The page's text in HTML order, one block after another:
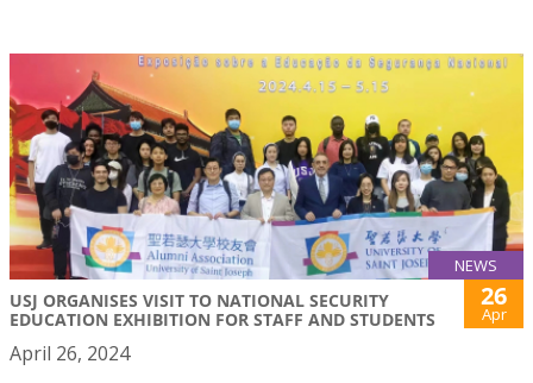
NEWS
USJ ORGANISES VISIT TO NATIONAL SECURITY
EDUCATION EXHIBITION FOR STAFF AND STUDENTS
26
Apr
April 26, 2024